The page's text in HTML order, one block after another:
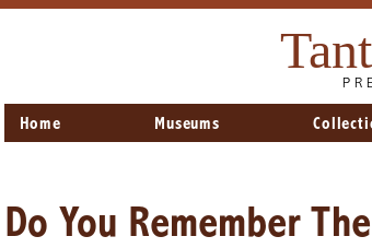
Home Museums
Do You Remember